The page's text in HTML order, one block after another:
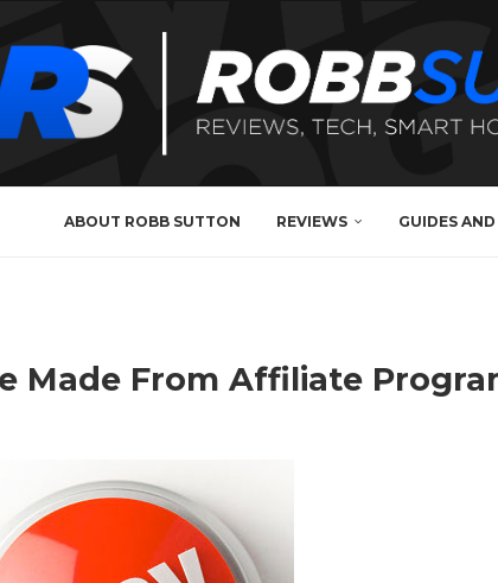
ABOUT ROBB SUTTON REVIEWS GUIDES
Made From Affiliate